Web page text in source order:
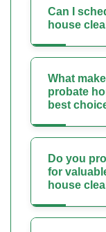
Can I
house
What
probate
best
Do you
for
house